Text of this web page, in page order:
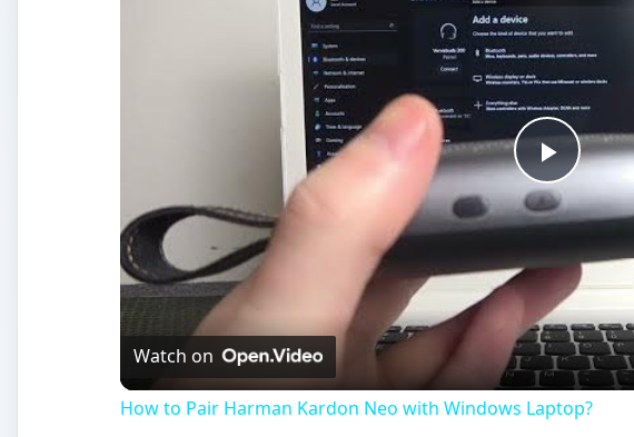
Play
Video
Watch on
How to Pair Harman Kardon Neo with Windows Laptop?